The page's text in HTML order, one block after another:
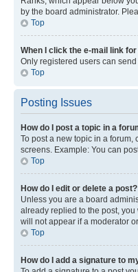
by the board administrator.
Top
When I click the e-mail link
Only registered users can
Top
Posting Issues
How do I post a topic in a
To post a new topic in a
screens. Example: You can
Top
How do I edit or delete a post?
Unless you are a board
already replied to the post,
will not appear if a moderator
Top
How do I add a signature to